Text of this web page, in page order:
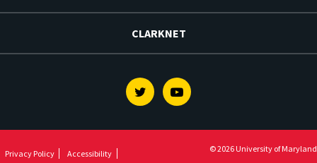
CLARKNET
TwitterYoutube
Privacy Policy Accessibility © 2026 University of Maryland